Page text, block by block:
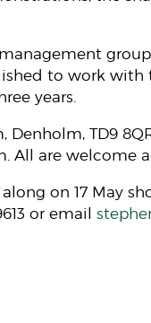
to work
years.
Denholm, TD9
All are welcome
on 17 May
or email